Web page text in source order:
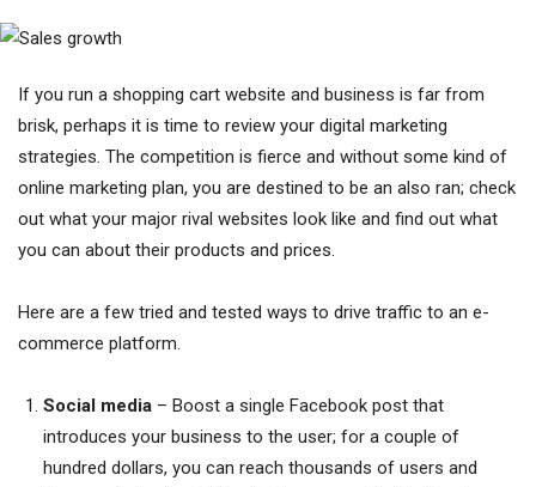
If you run a shopping cart website and business is far from
brisk, perhaps it is time to review your digital marketing
strategies. The competition is fierce and without some kind of
online marketing plan, you are destined to be an also ran; check
out what your major rival websites look like and find out what
you can about their products and prices.
Here are a few tried and tested ways to drive traffic to an e-
commerce platform.
Social media – Boost a single Facebook post that
introduces your business to the user; for a couple of
hundred dollars, you can reach thousands of users and